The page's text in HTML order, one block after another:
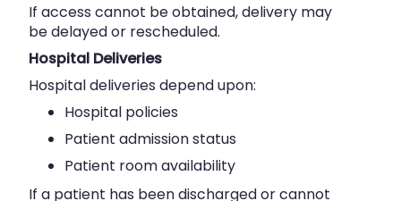
If access cannot be obtained, delivery may
be delayed or rescheduled.
Hospital Deliveries
Hospital deliveries depend upon:
Hospital policies
Patient admission status
Patient room availability
If a patient has been discharged or cannot